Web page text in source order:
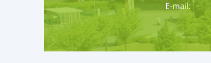
E-mail: